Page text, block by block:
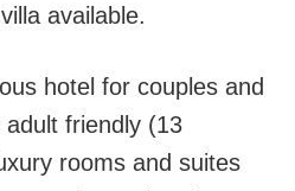
available.
hotel for couples and
adult friendly (13
rooms and suites